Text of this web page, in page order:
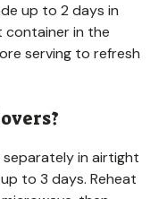
up to 2 days in
container in the
serving to refresh
in airtight
to 3 days. Reheat